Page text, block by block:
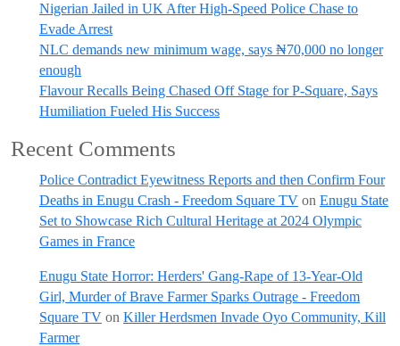
Nigerian Jailed in UK After High-Speed Police Chase to
Evade Arrest
NLC demands new minimum wage, says ₦70,000 no longer
enough
Flavour Recalls Being Chased Off Stage for P-Square, Says
Humiliation Fueled His Success
Recent Comments
Police Contradict Eyewitness Reports and then Confirm Four
Deaths in Enugu Crash - Freedom Square TV on Enugu State
Set to Showcase Rich Cultural Heritage at 2024 Olympic
Games in France
Enugu State Horror: Herders' Gang-Rape of 13-Year-Old
Girl, Murder of Brave Farmer Sparks Outrage - Freedom
Square TV on Killer Herdsmen Invade Oyo Community, Kill
Farmer